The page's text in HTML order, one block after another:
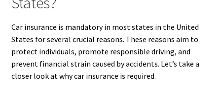
Car insurance is mandatory in most states in the United
States for several crucial reasons. These reasons aim to
protect individuals, promote responsible driving, and
prevent financial strain caused by accidents. Let’s take a
closer look at why car insurance is required.